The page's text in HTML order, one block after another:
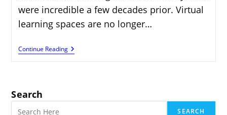
were incredible a few decades prior. Virtual
learning spaces are no longer…
Continue ReadingFuture
Of
Search
SEARCH